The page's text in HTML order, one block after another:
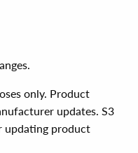
only. Product
updates. S3
updating product